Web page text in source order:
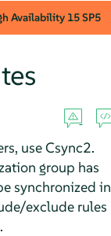
Availability 15 SP5
use Csync2.
group has
synchronized in
exclude rules
.